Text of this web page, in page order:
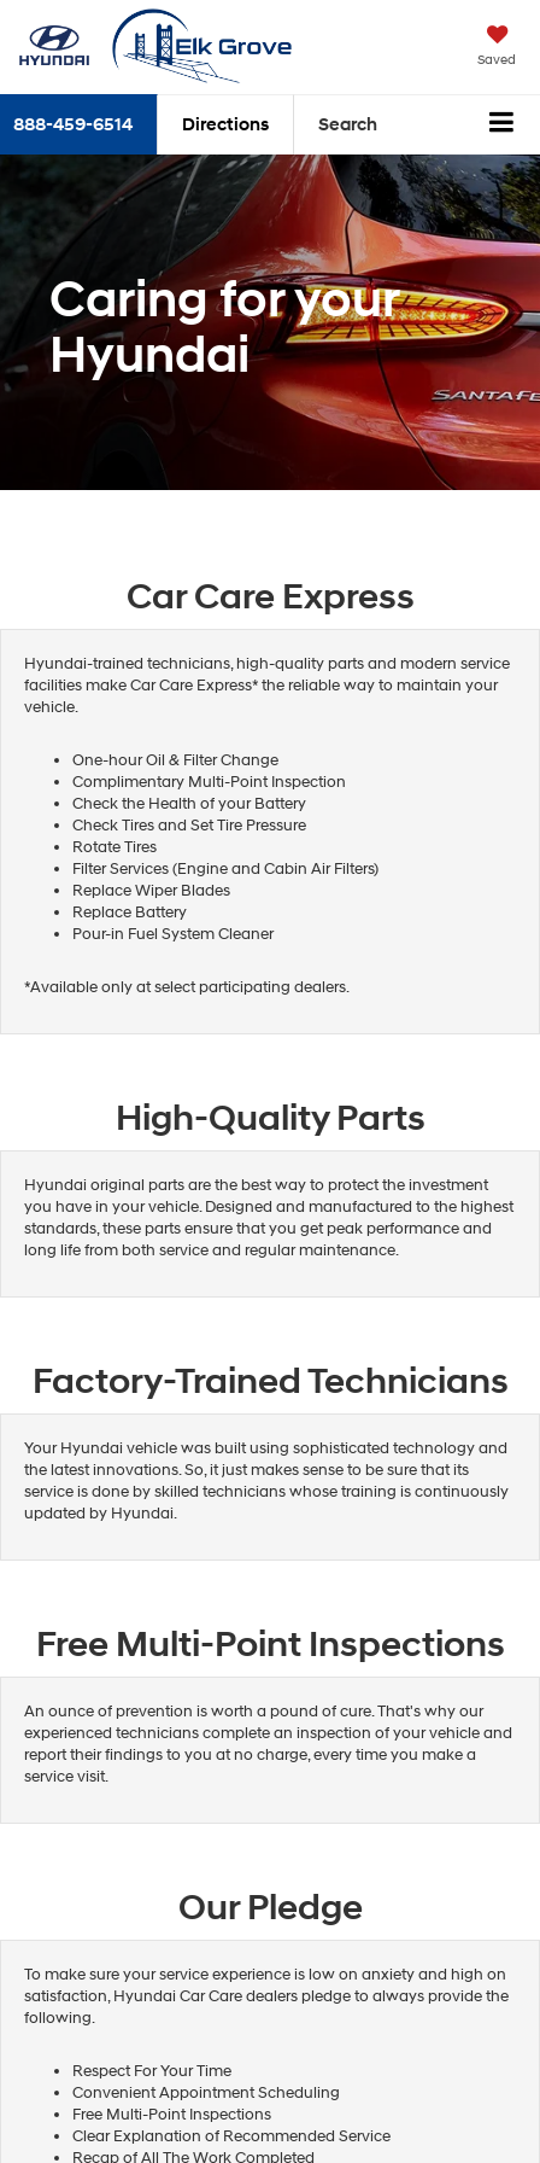
Saved
888-459-6514 Directions Search
Caring for your
Hyundai
Car Care Express
Hyundai-trained technicians, high-quality parts and modern service
facilities make Car Care Express* the reliable way to maintain your
vehicle.
One-hour Oil & Filter Change
Complimentary Multi-Point Inspection
Check the Health of your Battery
Check Tires and Set Tire Pressure
Rotate Tires
Filter Services (Engine and Cabin Air Filters)
Replace Wiper Blades
Replace Battery
Pour-in Fuel System Cleaner
*Available only at select participating dealers.
High-Quality Parts
Hyundai original parts are the best way to protect the investment
you have in your vehicle. Designed and manufactured to the highest
standards, these parts ensure that you get peak performance and
long life from both service and regular maintenance.
Factory-Trained Technicians
Your Hyundai vehicle was built using sophisticated technology and
the latest innovations. So, it just makes sense to be sure that its
service is done by skilled technicians whose training is continuously
updated by Hyundai.
Free Multi-Point Inspections
An ounce of prevention is worth a pound of cure. That's why our
experienced technicians complete an inspection of your vehicle and
report their findings to you at no charge, every time you make a
service visit.
Our Pledge
To make sure your service experience is low on anxiety and high on
satisfaction, Hyundai Car Care dealers pledge to always provide the
following.
Respect For Your Time
Convenient Appointment Scheduling
Free Multi-Point Inspections
Clear Explanation of Recommended Service
Recap of All The Work Completed